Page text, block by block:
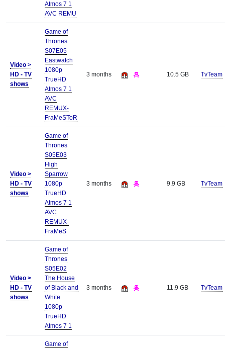
Atmos 7 1
AVC REMU
Video >
HD - TV
shows
Game of
Thrones
S07E05
Eastwatch
1080p
TrueHD
Atmos 7 1
AVC
REMUX-
FraMeSToR
3 months 10.5 GB TvTeam
Video >
HD - TV
shows
Game of
Thrones
S05E03
High
Sparrow
1080p
TrueHD
Atmos 7 1
AVC
REMUX-
FraMeS
3 months 9.9 GB TvTeam
Video >
HD - TV
shows
Game of
Thrones
S05E02
The House
of Black and
White
1080p
TrueHD
Atmos 7 1
3 months 11.9 GB TvTeam
Game of